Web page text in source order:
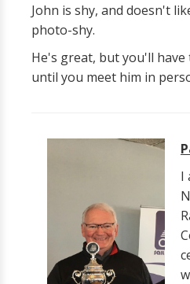
John is shy, and doesn't
photo-shy.
He's great, but you'll
until you meet him in
I